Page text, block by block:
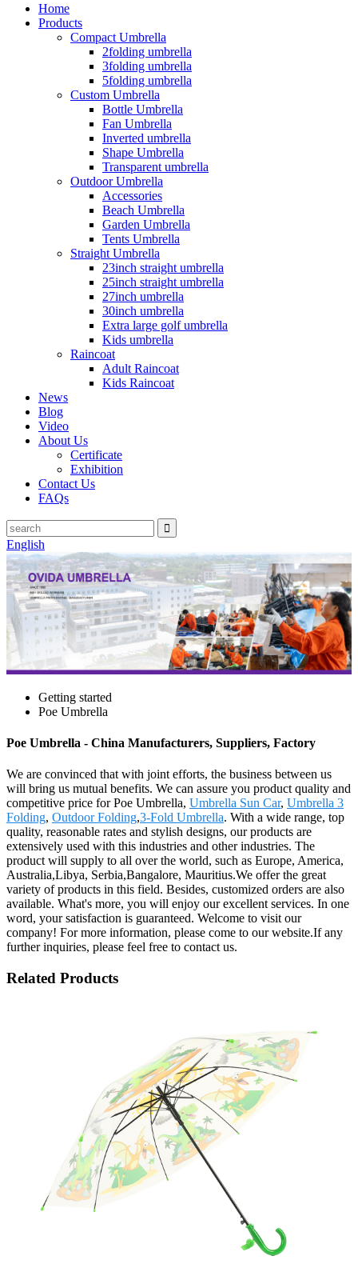
Home
Products
Compact Umbrella
2folding umbrella
3folding umbrella
5folding umbrella
Custom Umbrella
Bottle Umbrella
Fan Umbrella
Inverted umbrella
Shape Umbrella
Transparent umbrella
Outdoor Umbrella
Accessories
Beach Umbrella
Garden Umbrella
Tents Umbrella
Straight Umbrella
23inch straight umbrella
25inch straight umbrella
27inch umbrella
30inch umbrella
Extra large golf umbrella
Kids umbrella
Raincoat
Adult Raincoat
Kids Raincoat
News
Blog
Video
About Us
Certificate
Exhibition
Contact Us
FAQs
English
Getting started
Poe Umbrella
Poe Umbrella - China Manufacturers, Suppliers, Factory
We are convinced that with joint efforts, the business between us
will bring us mutual benefits. We can assure you product quality and
competitive price for Poe Umbrella, Umbrella Sun Car, Umbrella 3
Folding, Outdoor Folding,3-Fold Umbrella. With a wide range, top
quality, reasonable rates and stylish designs, our products are
extensively used with this industries and other industries. The
product will supply to all over the world, such as Europe, America,
Australia,Libya, Serbia,Bangalore, Mauritius.We offer the great
variety of products in this field. Besides, customized orders are also
available. What's more, you will enjoy our excellent services. In one
word, your satisfaction is guaranteed. Welcome to visit our
company! For more information, please come to our website.If any
further inquiries, please feel free to contact us.
Related Products